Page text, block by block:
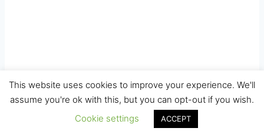
This website uses cookies to improve your experience. We'll
assume you're ok with this, but you can opt-out if you wish.
Cookie settings
ACCEPT